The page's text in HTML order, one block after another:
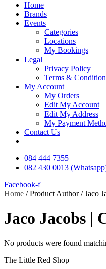
Home
Brands
Events
Categories
Locations
My Bookings
Legal
Privacy Policy
Terms &
My Account
My Orders
Edit My Account
Edit My Address
My Payment
Contact Us
084 444 7355
082 430 0013
Facebook-f
Home / Product Author / Jaco
Jaco Jacobs |
No products were found
The Little Red Shop